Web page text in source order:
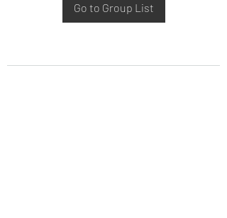
Go to Group List